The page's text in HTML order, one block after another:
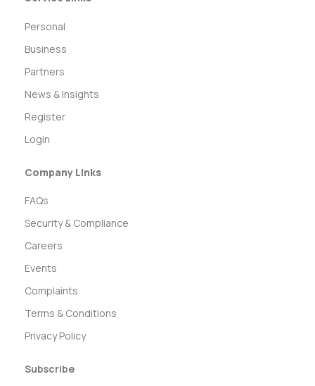
Personal
Business
Partners
News & Insights
Register
Login
Company Links
FAQs
Security & Compliance
Careers
Events
Complaints
Terms & Conditions
Privacy Policy
Subscribe